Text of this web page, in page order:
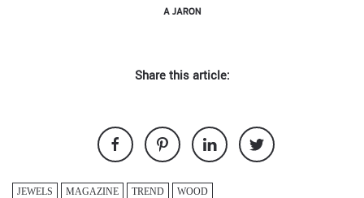
A JARON
Share this article:
JEWELS MAGAZINE TREND WOOD